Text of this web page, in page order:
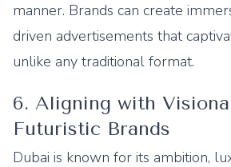
manner. Brands can create
driven advertisements that
unlike any traditional format.
6. Aligning with
Futuristic Brands
Dubai is known for its ambition,